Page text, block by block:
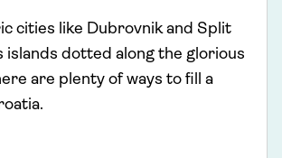
cities like Dubrovnik and Split
islands dotted along the glorious
are plenty of ways to fill a